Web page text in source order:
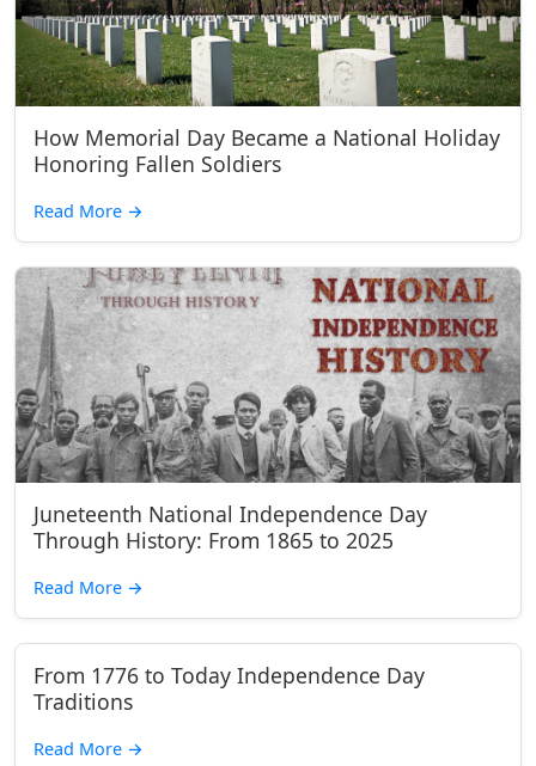
How Memorial Day Became a National Holiday
Honoring Fallen Soldiers
Read More →
Juneteenth National Independence Day
Through History: From 1865 to 2025
Read More →
From 1776 to Today Independence Day
Traditions
Read More →